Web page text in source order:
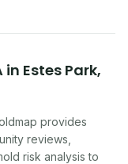
in Estes Park,
provides
reviews,
risk analysis to